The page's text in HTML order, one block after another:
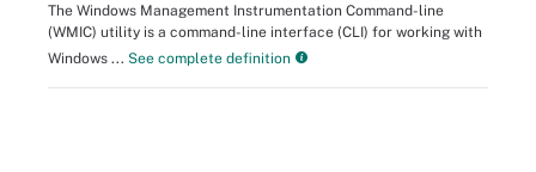
The Windows Management Instrumentation Command-line
(WMIC) utility is a command-line interface (CLI) for working with
Windows ... See complete definition